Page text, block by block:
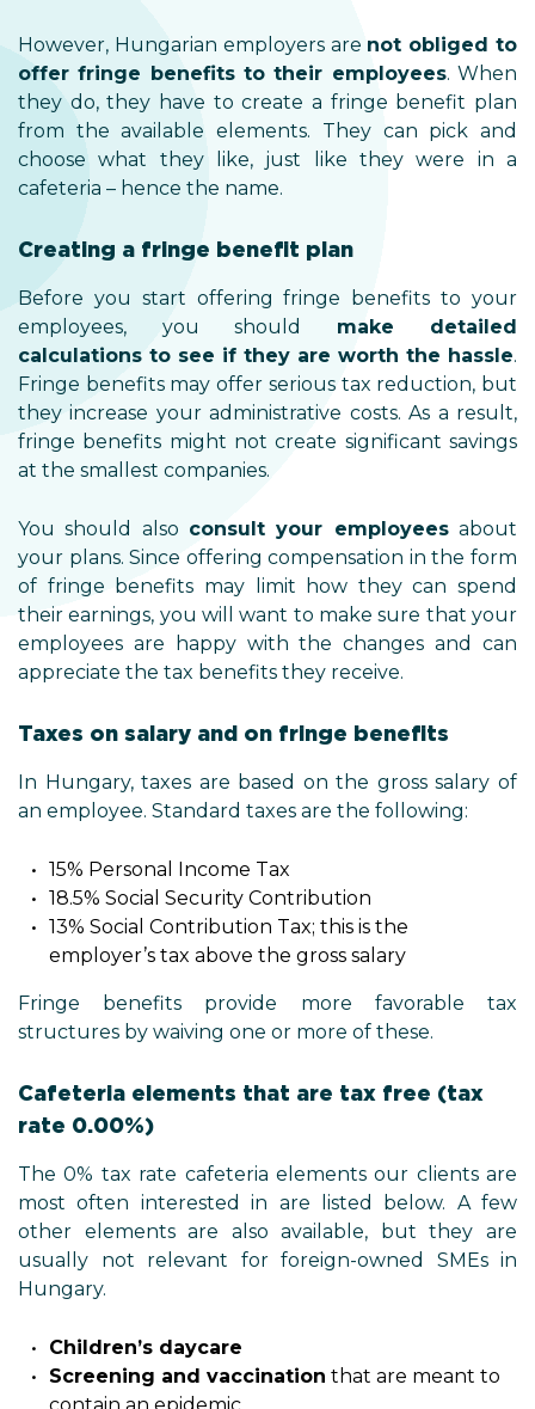
However, Hungarian employers are not obliged to
offer fringe benefits to their employees. When
they do, they have to create a fringe benefit plan
from the available elements. They can pick and
choose what they like, just like they were in a
cafeteria – hence the name.
Creating a fringe benefit plan
Before you start offering fringe benefits to your
employees, you should make detailed
calculations to see if they are worth the hassle.
Fringe benefits may offer serious tax reduction, but
they increase your administrative costs. As a result,
fringe benefits might not create significant savings
at the smallest companies.
You should also consult your employeesabout
your plans. Since offering compensation in the form
of fringe benefits may limit how they can spend
their earnings, you will want to make sure that your
employees are happy with the changes and can
appreciate the tax benefits they receive.
Taxes on salary and on fringe benefits
In Hungary, taxes are based on the gross salary of
an employee. Standard taxes are the following:
15% Personal Income Tax
18.5% Social Security Contribution
13% Social Contribution Tax; this is the
employer’s tax above the gross salary
Fringe benefits provide more favorable tax
structures by waiving one or more of these.
Cafeteria elements that are tax free (tax
rate 0.00%)
The 0% tax rate cafeteria elements our clients are
most often interested in are listed below. A few
other elements are also available, but they are
usually not relevant for foreign-owned SMEs in
Hungary.
Children’s daycare
Screening and vaccination that are meant to